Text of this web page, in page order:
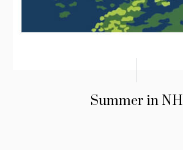
Summer in NH